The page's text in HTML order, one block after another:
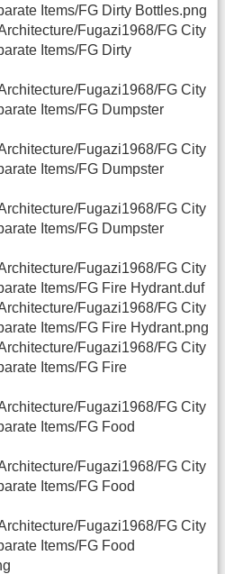
Items/FG Dirty Bottles.png
Fugazi1968/FG City
Items/FG Dirty
Fugazi1968/FG City
Items/FG Dumpster
Fugazi1968/FG City
Items/FG Dumpster
Fugazi1968/FG City
Items/FG Dumpster
Fugazi1968/FG City
Items/FG Fire Hydrant.duf
Fugazi1968/FG City
Items/FG Fire Hydrant.png
Fugazi1968/FG City
Items/FG Fire
Fugazi1968/FG City
Items/FG Food
Fugazi1968/FG City
Items/FG Food
Fugazi1968/FG City
Items/FG Food